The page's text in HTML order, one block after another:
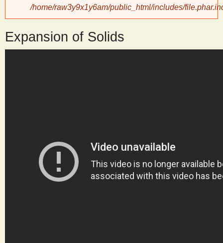
y
S
/home/raw3y9x1y6am/public_html/includes/
Expansion of Solids